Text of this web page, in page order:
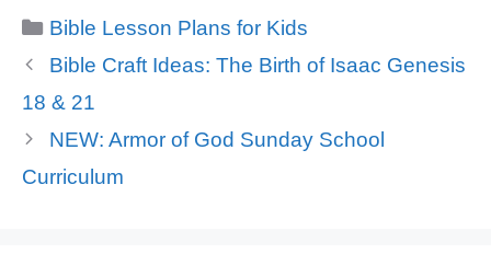
Categories
Bible Lesson Plans for Kids
Bible Craft Ideas: The Birth of Isaac Genesis
18 & 21
NEW: Armor of God Sunday School
Curriculum